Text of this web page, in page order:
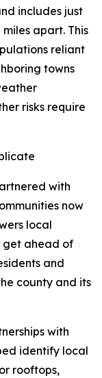
includes just
apart. This
reliant
towns
risks require
with
now
local
get ahead of
and
county and its
with
identify local
rooftops,